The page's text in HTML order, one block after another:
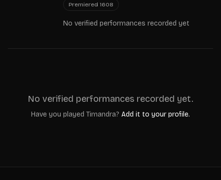
Premiered 1608
No verified performances recorded yet
No verified performances recorded yet.
Have you played Timandra? Add it to your profile.